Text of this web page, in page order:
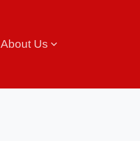
About Us